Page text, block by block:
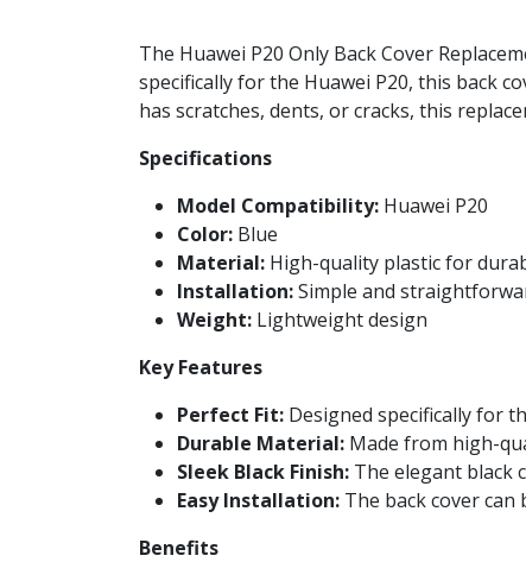
The Huawei P20 Only Back Cover
specifically for the Huawei P20, this back
has scratches, dents, or cracks, this
Specifications
Model Compatibility: Huawei P20
Color: Blue
Material: High-quality plastic for
Installation:Simple and
Weight: Lightweight design
Key Features
Perfect Fit: Designed specifically for
Durable Material: Made from high-
Sleek Black Finish: The elegant black
Easy Installation: The back cover
Benefits